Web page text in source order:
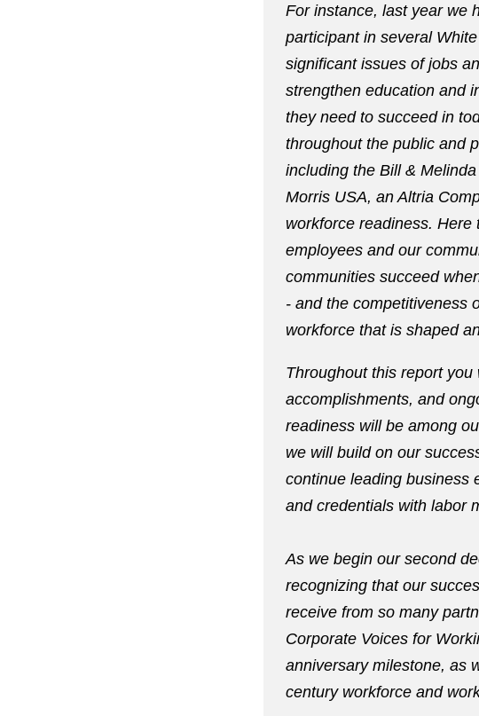
For instance, last year we
participant in several
significant issues of jobs
strengthen education and
they need to succeed in
throughout the public and
including the Bill &
Morris USA, an Altria
workforce readiness.
employees and our
communities succeed
- and the competitiveness
workforce that is shaped
Throughout this report
accomplishments, and
readiness will be among
we will build on our
continue leading business
and credentials with labor
As we begin our second
recognizing that our
receive from so many
Corporate Voices for
anniversary milestone, as
century workforce and